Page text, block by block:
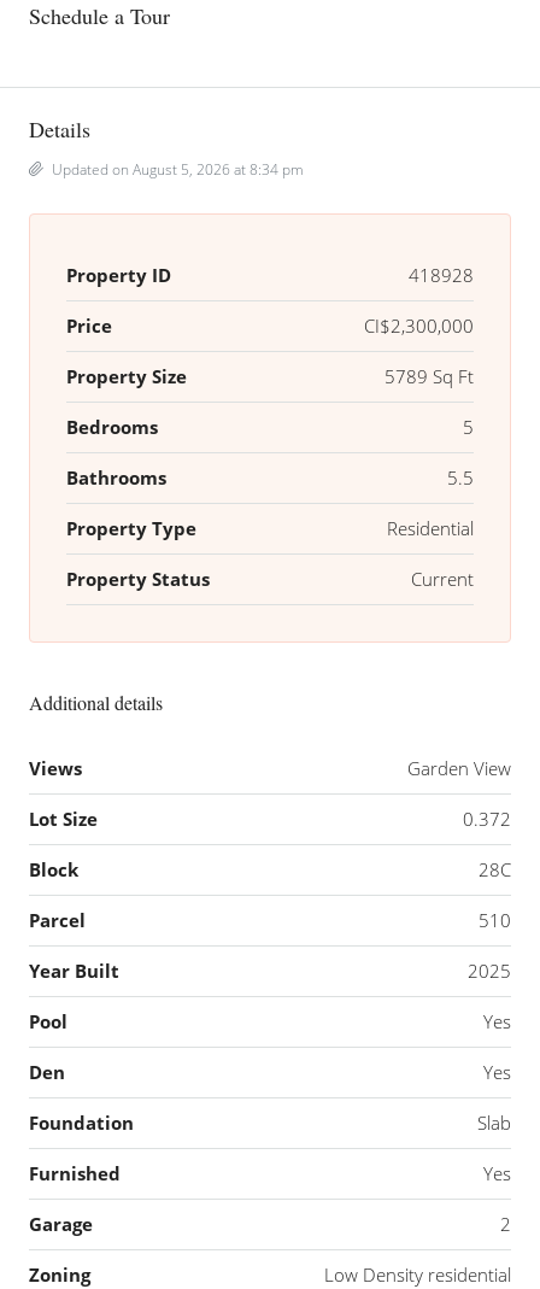
Schedule a Tour
Details
Updated on August 5, 2026 at 8:34 pm
Property ID 418928
Price CI$2,300,000
Property Size 5789 Sq Ft
Bedrooms 5
Bathrooms 5.5
Property Type Residential
Property Status Current
Additional details
Views Garden View
Lot Size 0.372
Block 28C
Parcel 510
Year Built 2025
Pool Yes
Den Yes
Foundation Slab
Furnished Yes
Garage 2
Zoning Low Density residential